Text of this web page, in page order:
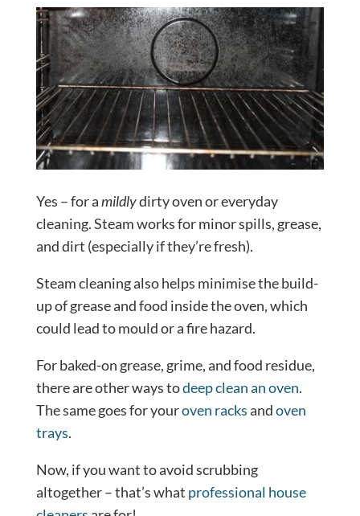
Yes – for amildlydirty oven or everyday
cleaning. Steam works for minor spills, grease,
and dirt (especially if they’re fresh).
Steam cleaning also helps minimise the build-
up of grease and food inside the oven, which
could lead to mould or a fire hazard.
For baked-on grease, grime, and food residue,
there are other ways todeep clean an oven.
The same goes for youroven racksandoven
trays.
Now, if you want to avoid scrubbing
altogether – that’s what professional house